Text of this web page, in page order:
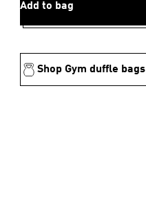
Add to bag
Shop Gym duffle bags